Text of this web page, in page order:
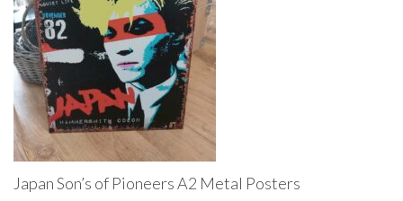
Japan Son’s of Pioneers A2 Metal Posters